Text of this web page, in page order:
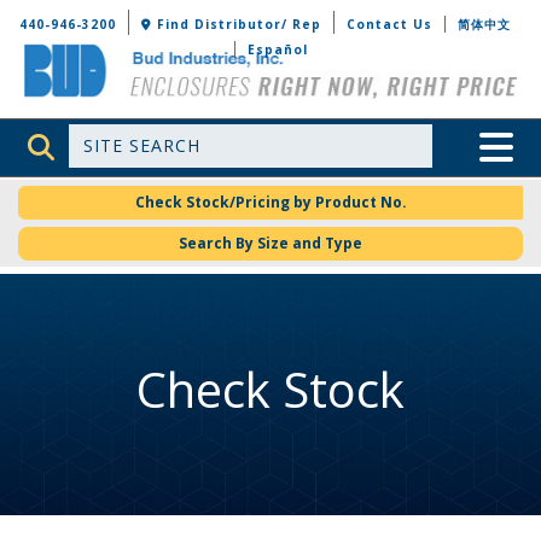
Bud Industries
440-946-3200 Find Distributor/ Rep Contact Us
简体中文
Español
Site Search Toggle
Check Stock/Pricing by Product No.
Search By Size and Type
Check Stock